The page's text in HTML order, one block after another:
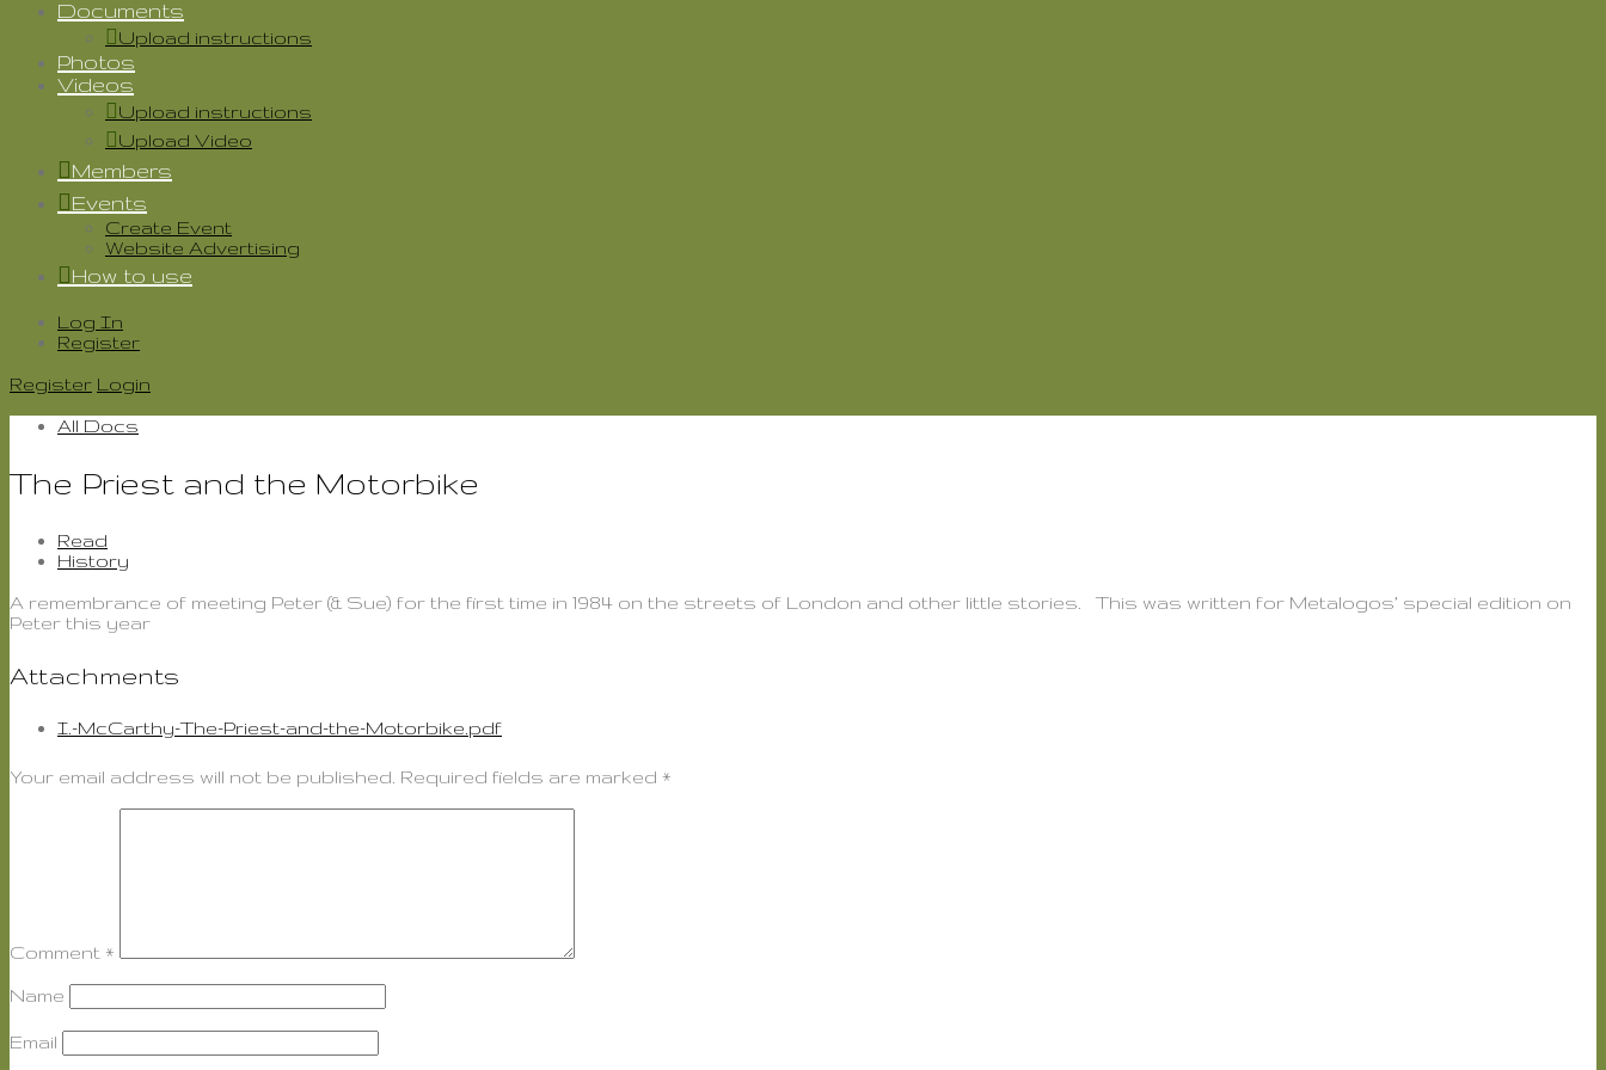
Documents
Upload instructions
Photos
Videos
Upload instructions
Upload Video
Members
Events
Create Event
Website Advertising
How to use
Log In
Register
Register Login
All Docs
The Priest and the Motorbike
Read
History
A remembrance of meeting Peter (& Sue) for the first time in 1984 on the streets of London and other little stories. This was written for Metalogos’ special edition on
Peter this year
Attachments
I.-McCarthy-The-Priest-and-the-Motorbike.pdf
Your email address will not be published. Required fields are marked *
Comment *
Name
Email